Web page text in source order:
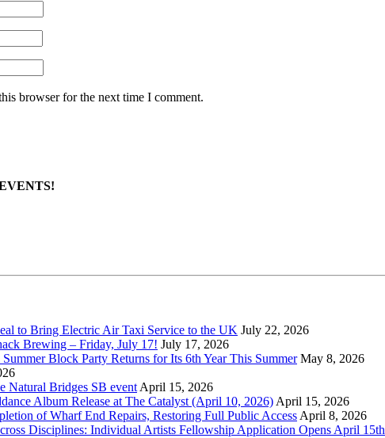
browser for the next time I comment.
to Bring Electric Air Taxi Service to the UK July 22, 2026
Brewing – Friday, July 17! July 17, 2026
Block Party Returns for Its 6th Year This Summer May 8, 2026
Natural Bridges SB event April 15, 2026
Album Release at The Catalyst (April 10, 2026) April 15, 2026
of Wharf End Repairs, Restoring Full Public Access April 8, 2026
Disciplines: Individual Artists Fellowship Application Opens April 15th